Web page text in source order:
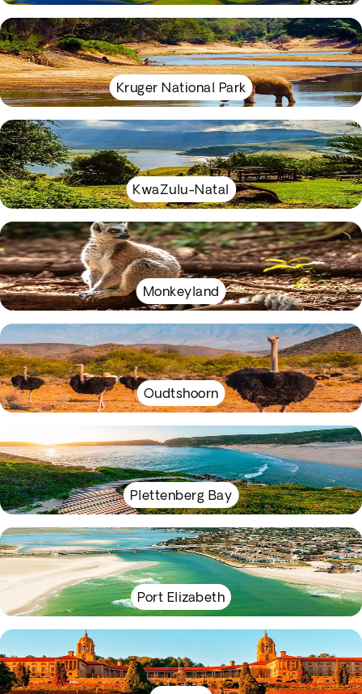
Kruger National Park
KwaZulu-Natal
Monkeyland
Oudtshoorn
Plettenberg Bay
Port Elizabeth